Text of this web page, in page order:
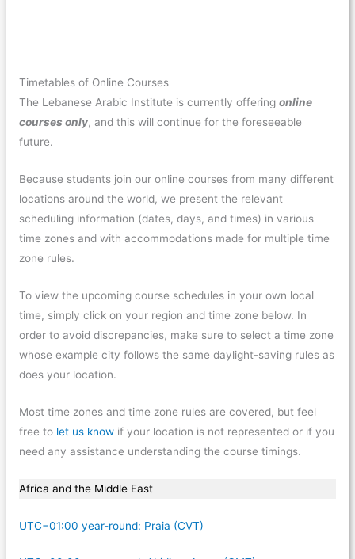
Timetables of Online Courses
The Lebanese Arabic Institute is currently offeringonline
courses only, and this will continue for the foreseeable
future.
Because students join our online courses from many different
locations around the world, we present the relevant
scheduling information (dates, days, and times) in various
time zones and with accommodations made for multiple time
zone rules.
To view the upcoming course schedules in your own local
time, simply click on your region and time zone below. In
order to avoid discrepancies, make sure to select a time zone
whose example city follows the same daylight-saving rules as
does your location.
Most time zones and time zone rules are covered, but feel
free to let us know if your location is not represented or if you
need any assistance understanding the course timings.
Africa and the Middle East
UTC−01:00 year-round: Praia (CVT)